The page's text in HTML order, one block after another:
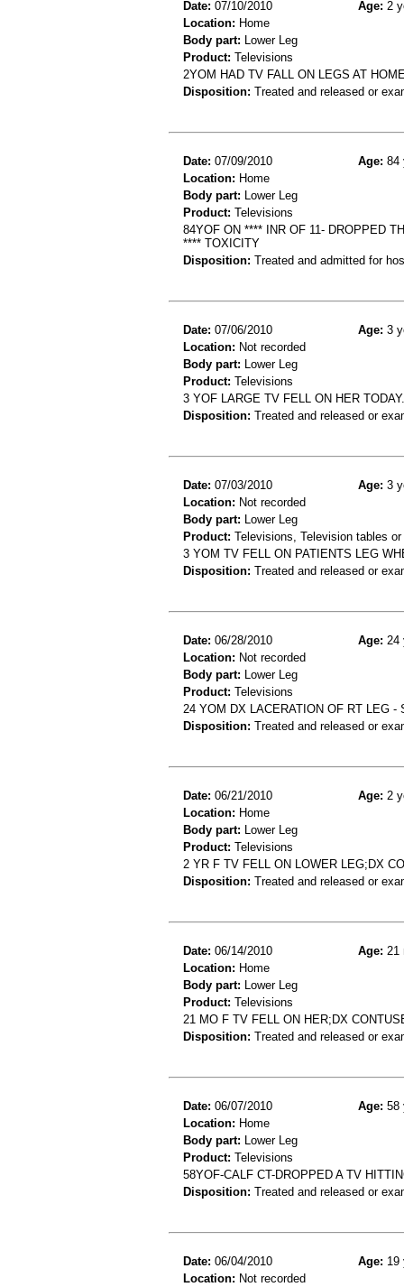
Date: 07/10/2010 Age: 2
Location: Home
Body part: Lower Leg
Product: Televisions
2YOM HAD TV FALL ON LEGS AT
Disposition: Treated and released or
Date: 07/09/2010 Age: 84
Location: Home
Body part: Lower Leg
Product: Televisions
84YOF ON **** INR OF 11- DROPPED
**** TOXICITY
Disposition: Treated and admitted for
Date: 07/06/2010 Age: 3
Location: Not recorded
Body part: Lower Leg
Product: Televisions
3 YOF LARGE TV FELL ON HER
Disposition: Treated and released or
Date: 07/03/2010 Age: 3
Location: Not recorded
Body part: Lower Leg
Product: Televisions, Television tables
3 YOM TV FELL ON PATIENTS LEG
Disposition: Treated and released or
Date: 06/28/2010 Age: 24
Location: Not recorded
Body part: Lower Leg
Product: Televisions
24 YOM DX LACERATION OF RT LEG
Disposition: Treated and released or
Date: 06/21/2010 Age: 2
Location: Home
Body part: Lower Leg
Product: Televisions
2 YR F TV FELL ON LOWER LEG;DX
Disposition: Treated and released or
Date: 06/14/2010 Age: 21
Location: Home
Body part: Lower Leg
Product: Televisions
21 MO F TV FELL ON HER;DX
Disposition: Treated and released or
Date: 06/07/2010 Age: 58
Location: Home
Body part: Lower Leg
Product: Televisions
58YOF-CALF CT-DROPPED A TV
Disposition: Treated and released or
Date: 06/04/2010 Age: 19
Location: Not recorded